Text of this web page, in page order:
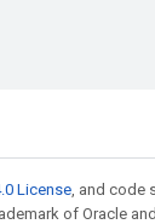
License, and code
of Oracle